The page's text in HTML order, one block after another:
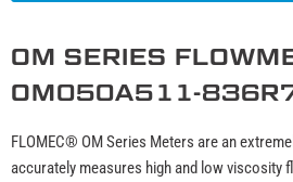
OM SERIES
OM050A511-
FLOMEC® OM Series Meters are an
accurately measures high and low viscosity